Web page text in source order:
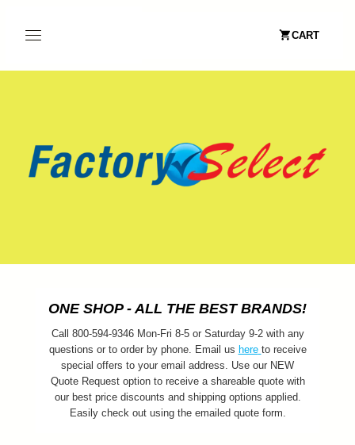
CART
ONE SHOP - ALL THE BEST BRANDS!
Call 800-594-9346 Mon-Fri 8-5 or Saturday 9-2 with any
questions or to order by phone. Email us here to receive
special offers to your email address. Use our NEW
Quote Request option to receive a shareable quote with
our best price discounts and shipping options applied.
Easily check out using the emailed quote form.